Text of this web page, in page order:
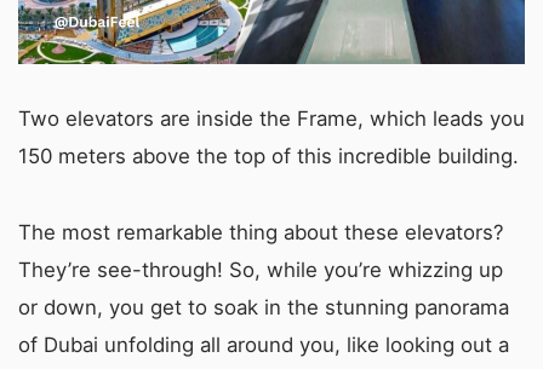
Two elevators are inside the Frame, which leads you
150 meters above the top of this incredible building.
The most remarkable thing about these elevators?
They’re see-through! So, while you’re whizzing up
or down, you get to soak in the stunning panorama
of Dubai unfolding all around you, like looking out a